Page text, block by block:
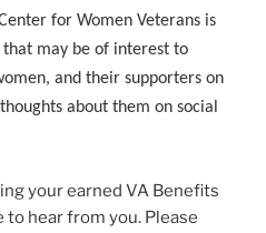
for Women Veterans is
may be of interest to
and their supporters on
about them on social
your earned VA Benefits
hear from you. Please